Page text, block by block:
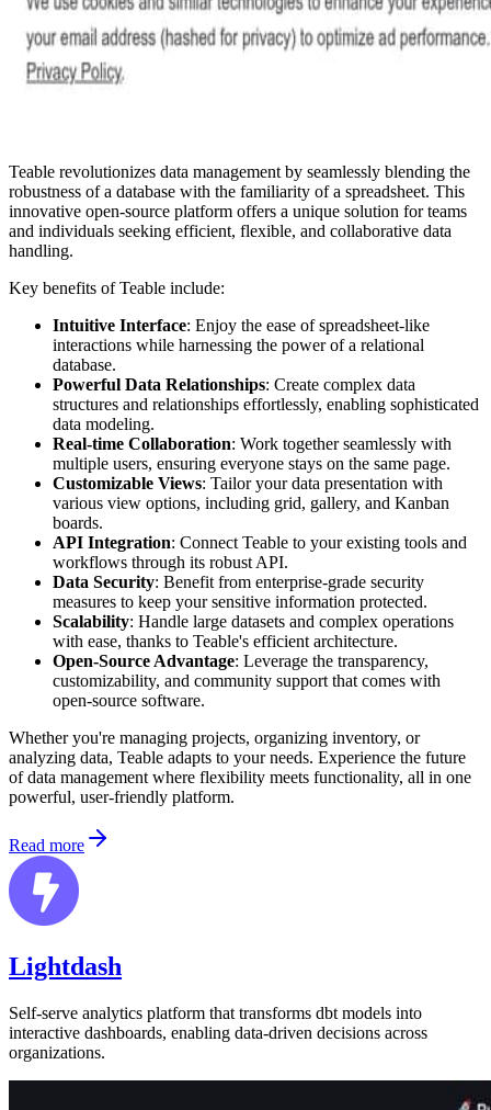
Teable revolutionizes data management by seamlessly blending the
robustness of a database with the familiarity of a spreadsheet. This
innovative open-source platform offers a unique solution for teams
and individuals seeking efficient, flexible, and collaborative data
handling.
Key benefits of Teable include:
Intuitive Interface: Enjoy the ease of spreadsheet-like
interactions while harnessing the power of a relational
database.
Powerful Data Relationships: Create complex data
structures and relationships effortlessly, enabling sophisticated
data modeling.
Real-time Collaboration: Work together seamlessly with
multiple users, ensuring everyone stays on the same page.
Customizable Views: Tailor your data presentation with
various view options, including grid, gallery, and Kanban
boards.
API Integration: Connect Teable to your existing tools and
workflows through its robust API.
Data Security: Benefit from enterprise-grade security
measures to keep your sensitive information protected.
Scalability: Handle large datasets and complex operations
with ease, thanks to Teable's efficient architecture.
Open-Source Advantage: Leverage the transparency,
customizability, and community support that comes with
open-source software.
Whether you're managing projects, organizing inventory, or
analyzing data, Teable adapts to your needs. Experience the future
of data management where flexibility meets functionality, all in one
powerful, user-friendly platform.
Read more
Lightdash
Self-serve analytics platform that transforms dbt models into
interactive dashboards, enabling data-driven decisions across
organizations.